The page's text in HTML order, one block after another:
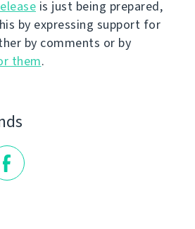
is just being prepared,
by expressing support for
by comments or by
them.